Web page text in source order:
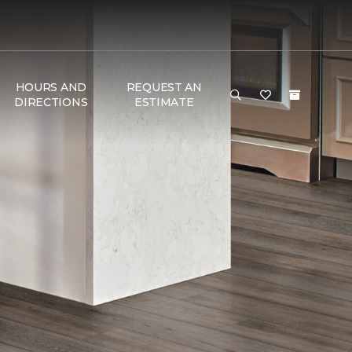
HOURS AND
DIRECTIONS
REQUEST AN
ESTIMATE